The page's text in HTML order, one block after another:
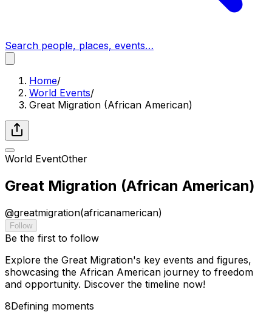
Search people, places, events…
Home/
World Events/
Great Migration (African American)
World EventOther
Great Migration (African American)
@greatmigration(africanamerican)
Follow
Be the first to follow
Explore the Great Migration's key events and figures,
showcasing the African American journey to freedom
and opportunity. Discover the timeline now!
8Defining moments